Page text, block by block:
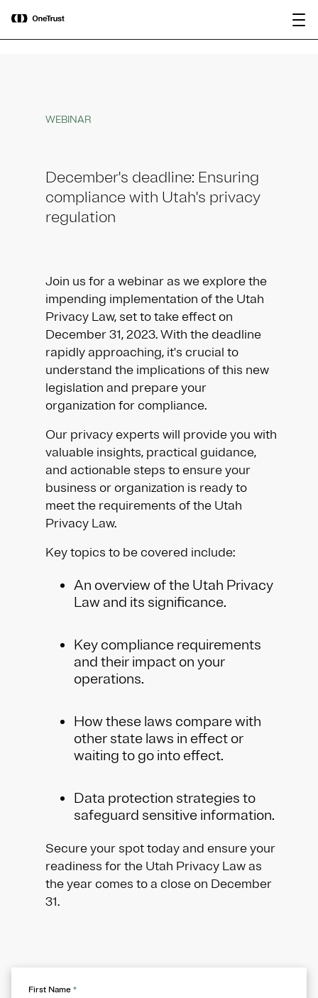
OneTrust Named a Visionary in the
2026 Gartner® Magic Quadrant™ for
AI Governance Platforms
WEBINAR
December's deadline: Ensuring
compliance with Utah's privacy
regulation
Join us for a webinar as we explore the
impending implementation of the Utah
Privacy Law, set to take effect on
December 31, 2023. With the deadline
rapidly approaching, it's crucial to
understand the implications of this new
legislation and prepare your
organization for compliance.
Our privacy experts will provide you with
valuable insights, practical guidance,
and actionable steps to ensure your
business or organization is ready to
meet the requirements of the Utah
Privacy Law.
Key topics to be covered include:
An overview of the Utah Privacy
Law and its significance.
Key compliance requirements
and their impact on your
operations.
How these laws compare with
other state laws in effect or
waiting to go into effect.
Data protection strategies to
safeguard sensitive information.
Secure your spot today and ensure your
readiness for the Utah Privacy Law as
the year comes to a close on December
31.
First Name *